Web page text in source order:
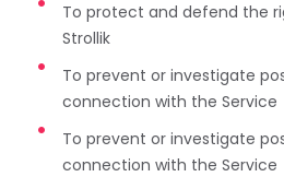
To protect and defend the
Strollik
To prevent or investigate
connection with the Service
To prevent or investigate
connection with the Service